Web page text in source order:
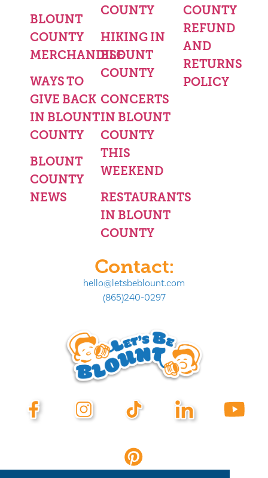
BLOUNT
COUNTY
MERCHANDISE
WAYS TO
GIVE BACK
IN BLOUNT
COUNTY
BLOUNT
COUNTY
NEWS
COUNTY
HIKING IN
BLOUNT
COUNTY
CONCERTS
IN BLOUNT
COUNTY
THIS
WEEKEND
RESTAURANTS
IN BLOUNT
COUNTY
COUNTY
REFUND
AND
RETURNS
POLICY
Contact:
hello@letsbeblount.com
(865)240-0297